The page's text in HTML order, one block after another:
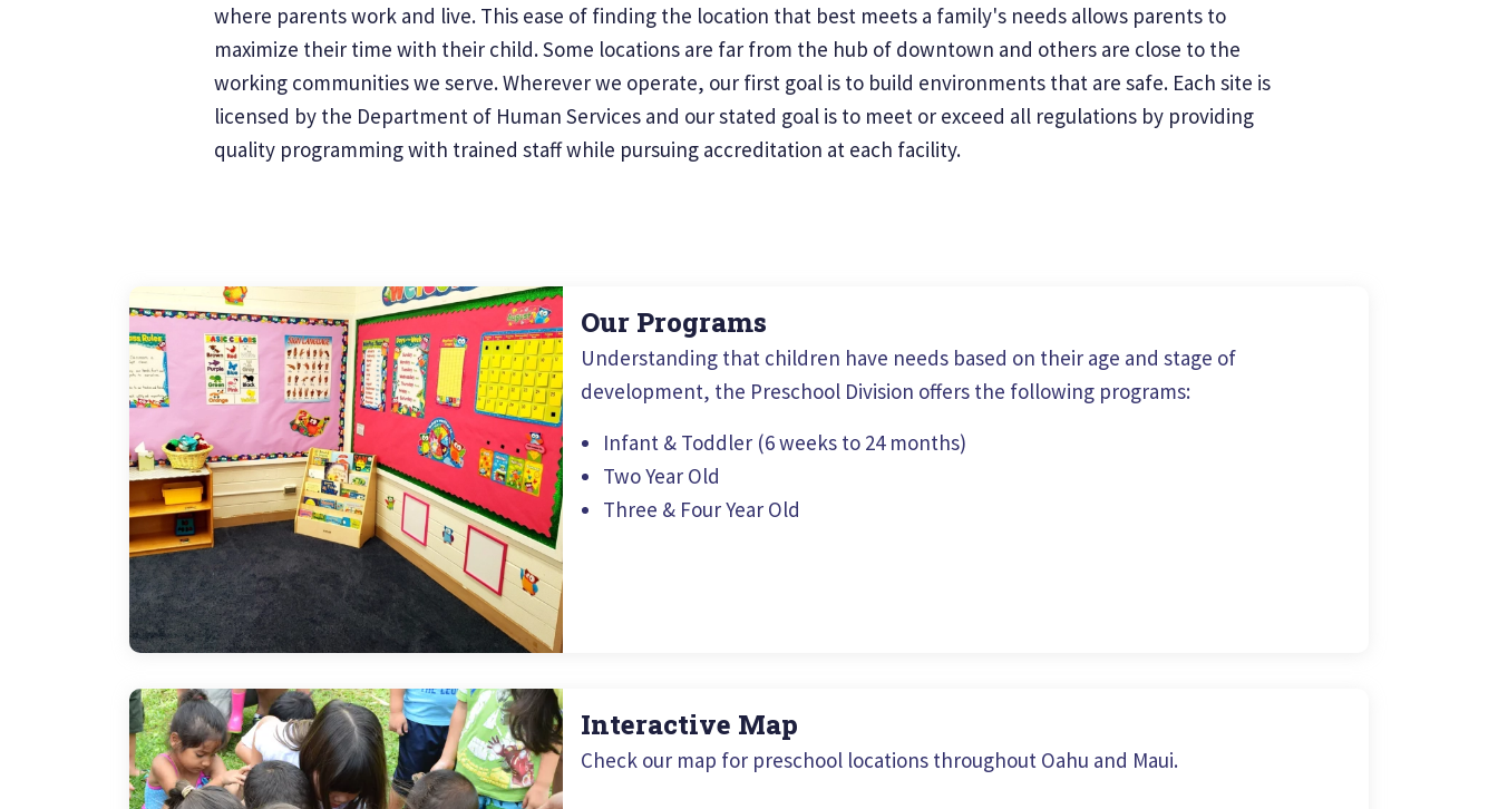
where parents work and live. This ease of finding the location that best meets a family's needs allows parents to
maximize their time with their child. Some locations are far from the hub of downtown and others are close to the
working communities we serve. Wherever we operate, our first goal is to build environments that are safe. Each site is
licensed by the Department of Human Services and our stated goal is to meet or exceed all regulations by providing
quality programming with trained staff while pursuing accreditation at each facility.
Our Programs
Understanding that children have needs based on their age and stage of
development, the Preschool Division offers the following programs:
Infant & Toddler (6 weeks to 24 months)
Two Year Old
Three & Four Year Old
Interactive Map
Check our map for preschool locations throughout Oahu and Maui.